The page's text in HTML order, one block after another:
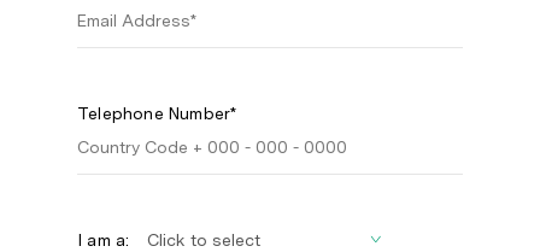
Telephone Number*
I am a: